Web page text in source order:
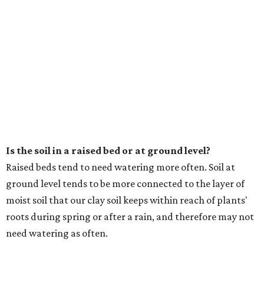
Is the soil in a raised bed or at ground level?
Raised beds tend to need watering more often. Soil at
ground level tends to be more connected to the layer of
moist soil that our clay soil keeps within reach of plants'
roots during spring or after a rain, and therefore may not
need watering as often.